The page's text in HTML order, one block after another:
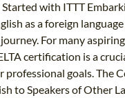
with ITTT
as a foreign
For many
certification is a
professional goals. The
to Speakers of Other